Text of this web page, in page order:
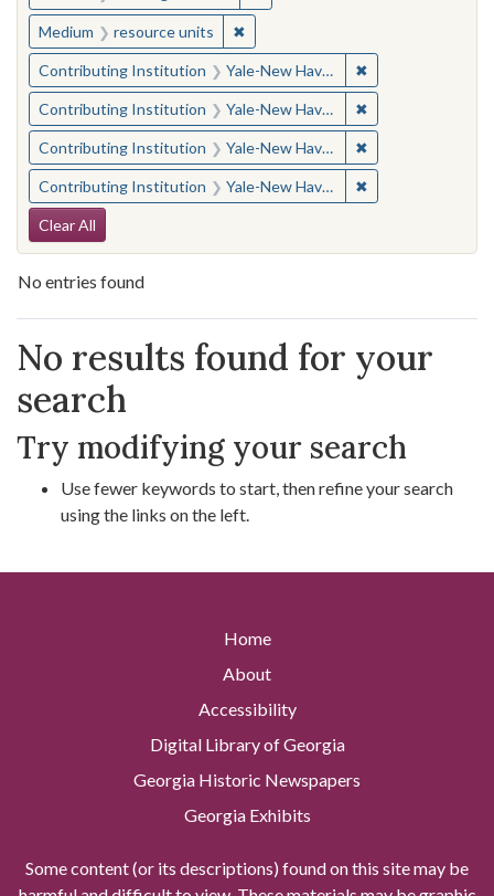
Medium resource units ✖Remove constraint Medium:
Contributing Institution Yale-New Haven Teachers Institute ✖
Contributing Institution Yale-New Haven Teachers Institute ✖
Contributing Institution Yale-New Haven Teachers Institute ✖
Contributing Institution Yale-New Haven Teachers Institute ✖
Search Constraints
Clear All
No entries found
Search Results
No results found for your
search
Try modifying your search
Use fewer keywords to start, then refine your search
using the links on the left.
Home
About
Accessibility
Digital Library of Georgia
Georgia Historic Newspapers
Georgia Exhibits
Some content (or its descriptions) found on this site may be